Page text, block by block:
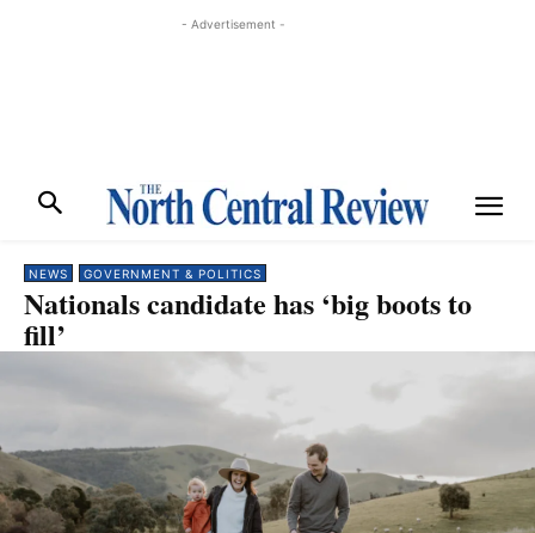
- Advertisement -
NEWS GOVERNMENT & POLITICS
Nationals candidate has ‘big boots to
fill’